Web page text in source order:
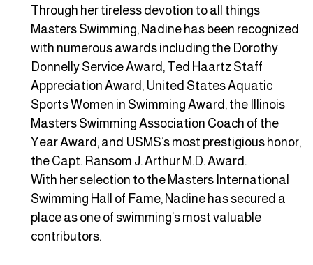
Through her tireless devotion to all things
Masters Swimming, Nadine has been recognized
with numerous awards including the Dorothy
Donnelly Service Award, Ted Haartz Staff
Appreciation Award, United States Aquatic
Sports Women in Swimming Award, the Illinois
Masters Swimming Association Coach of the
Year Award, and USMS’s most prestigious honor,
the Capt. Ransom J. Arthur M.D. Award.
With her selection to the Masters International
Swimming Hall of Fame, Nadine has secured a
place as one of swimming’s most valuable
contributors.